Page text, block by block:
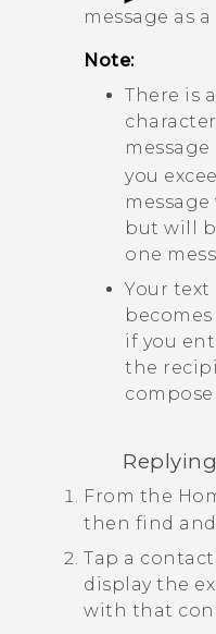
message as
Note:
There is
you
but will
one
Your
if you
the
compose
From the
then find
Tap a
display the
with that